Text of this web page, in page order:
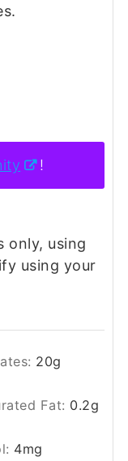
!
using your
20g
Fat: 0.2g
4mg